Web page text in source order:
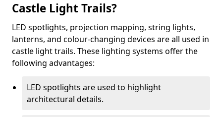
Castle Light Trails?
LED spotlights, projection mapping, string lights,
lanterns, and colour-changing devices are all used in
castle light trails. These lighting systems offer the
following advantages:
LED spotlights are used to highlight
architectural details.